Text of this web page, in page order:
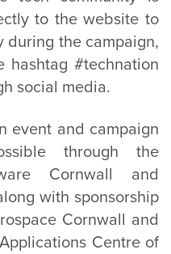
to the website to
during the campaign,
hashtag #technation
social media.
event and campaign
through the
Cornwall and
with sponsorship
Cornwall and
Centre of